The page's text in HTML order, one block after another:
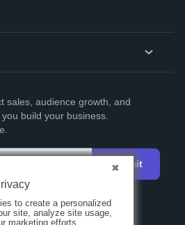
sales, audience growth, and
build your business.
Submit
to create a personalized
site, analyze site usage,